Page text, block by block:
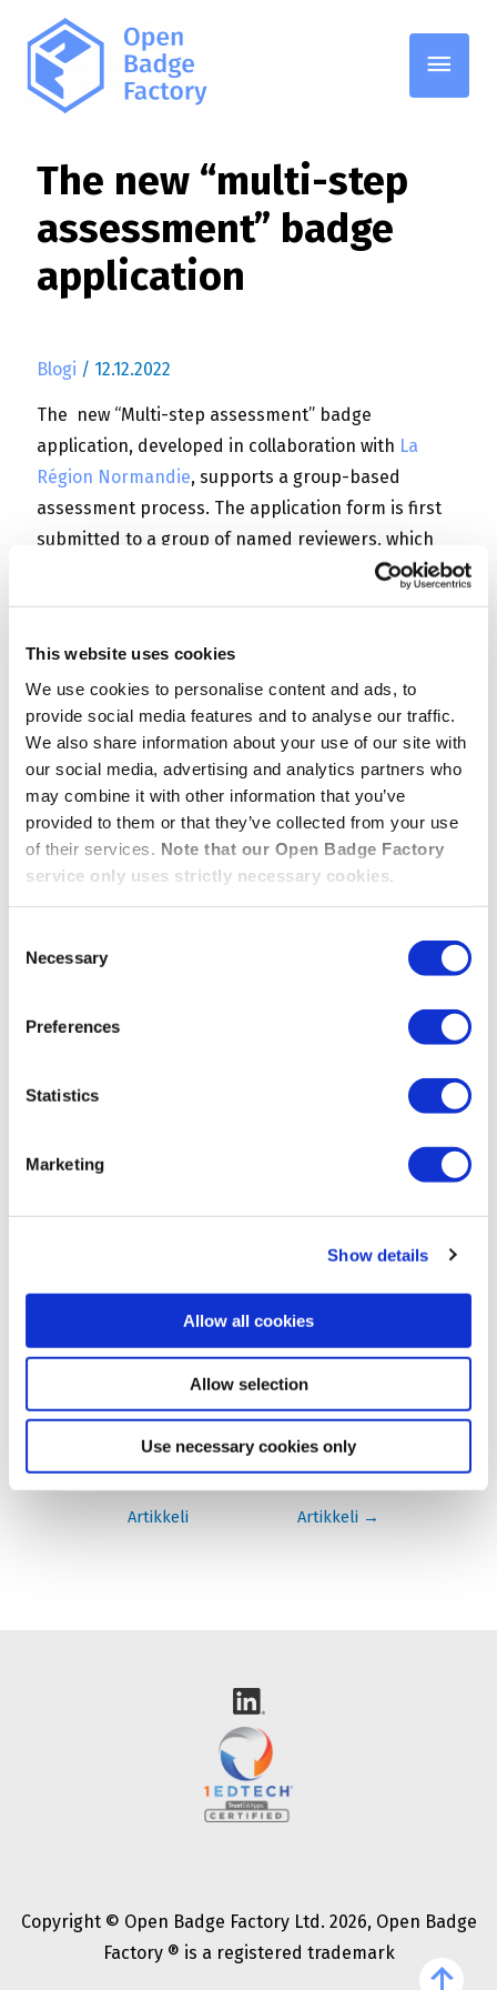
This website uses cookies
We use cookies to personalise content and ads, to
provide social media features and to analyse our traffic.
We also share information about your use of our site with
our social media, advertising and analytics partners who
may combine it with other information that you’ve
provided to them or that they’ve collected from your use
of their services. Note that our Open Badge Factory
service only uses strictly necessary cookies.
Selection
Necessary
Preferences
Statistics
Marketing
Show details
Allow all cookies
Allow selection
Use necessary cookies only
The new “multi-step
assessment” badge
application
Blogi / 12.12.2022
The new “Multi-step assessment” badge
application, developed in collaboration with La
Région Normandie, supports a group-based
assessment process. The application form is first
submitted to a group of named reviewers, which
can vote (approve or disapprove) and write a
comment explaining their choice. The badge can
be issued or rejected automatically when a preset
number of votes has been given (for example, the
badge is issued when two positive votes are given)
or a final assessment can be required. In that
second case, the final reviewer will be able to track
in OBF the reviewer group’s reviewing process and
see their votes and comments. View this video to
learn more about this powerful new application
See this “Multi-Step Assessment” tutorial:
https://youtu.be/4qPdd6Xtesk
Artikkelien
selaus
Artikkeli
Artikkeli →
Copyright © Open Badge Factory Ltd. 2026, Open Badge
Factory ® is a registered trademark